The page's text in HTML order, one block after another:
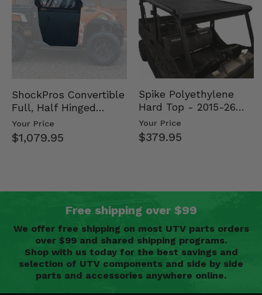
ShockPros Convertible
Full, Half Hinged
Doors - 2013-19 Ful…
Your Price
$1,079.95
Spike Polyethylene
Hard Top - 2015-26
Mid Size Polaris
Rang…
Your Price
$379.95
Free shipping over $99
We offer free shipping on most UTV parts orders
over $99 and shared shipping programs.
Shop with us today for the best savings and
selection of UTV components and side by side
parts and accessories anywhere online.